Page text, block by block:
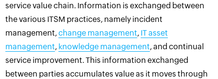
service value chain. Information is exchanged between
the various ITSM practices, namely incident
management,change management, IT asset
management, knowledge management, and continual
service improvement. This information exchanged
between parties accumulates value as it moves through